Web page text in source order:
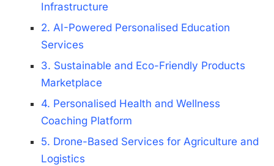
Infrastructure
2. AI-Powered Personalised Education
Services
3. Sustainable and Eco-Friendly Products
Marketplace
4. Personalised Health and Wellness
Coaching Platform
5. Drone-Based Services for Agriculture and
Logistics